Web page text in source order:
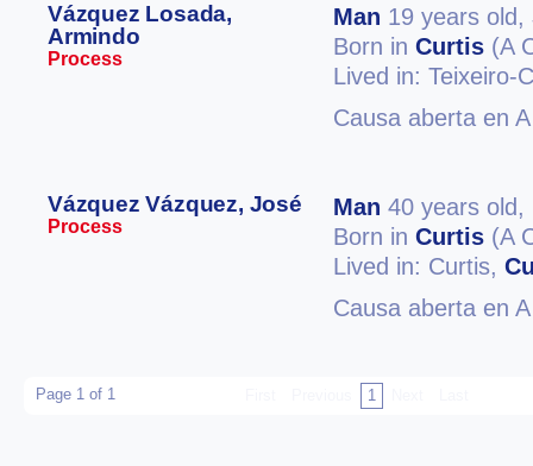
Vázquez Losada,
Armindo
Process
Man 19 years old,
Born in Curtis (A
Lived in: Teixeiro-
Causa aberta en
Vázquez Vázquez, José
Process
Man 40 years old,
Born in Curtis (A
Lived in: Curtis,
Causa aberta en
Page 1 of 1 1